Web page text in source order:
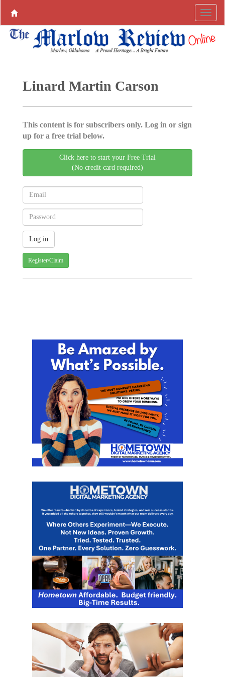
Linard Martin Carson
This content is for subscribers only. Log in or sign
up for a free trial below.
Click here to start your Free Trial
(No credit card required)
Register/Claim